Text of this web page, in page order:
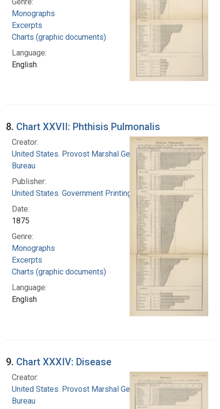
Monographs
Excerpts
Charts (graphic documents)
Language:
English
8. Chart XXVII: Phthisis Pulmonalis
Creator:
United States. Provost Marshal General's
Bureau
Publisher:
United States. Government Printing Office
Date:
1875
Genre:
Monographs
Excerpts
Charts (graphic documents)
Language:
English
9. Chart XXXIV: Disease
Creator:
United States. Provost Marshal General's
Bureau